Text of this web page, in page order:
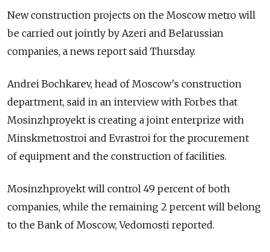
New construction projects on the Moscow metro will
be carried out jointly by Azeri and Belarussian
companies, a news report said Thursday.
Andrei Bochkarev, head of Moscow's construction
department, said in an interview with Forbes that
Mosinzhproyekt is creating a joint enterprize with
Minskmetrostroi and Evrastroi for the procurement
of equipment and the construction of facilities.
Mosinzhproyekt will control 49 percent of both
companies, while the remaining 2 percent will belong
to the Bank of Moscow, Vedomosti reported.